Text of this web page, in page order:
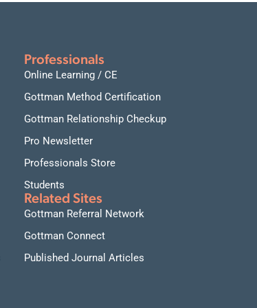
Professionals
Online Learning / CE
Gottman Method Certification
Gottman Relationship Checkup
Pro Newsletter
Professionals Store
Students
Related Sites
Gottman Referral Network
Gottman Connect
Published Journal Articles